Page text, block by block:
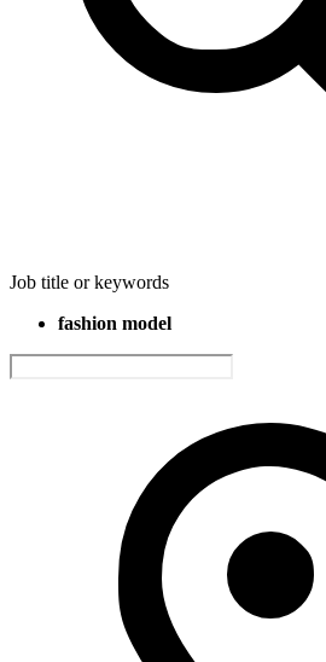
Job title or keywords
fashion model